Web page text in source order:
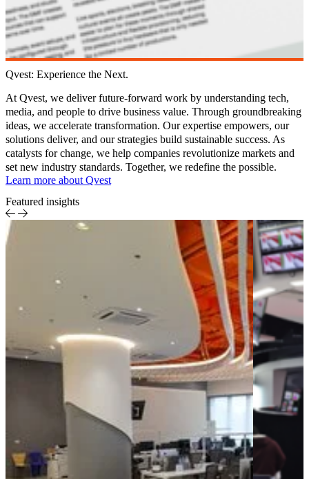
Qvest: Experience the Next.
At Qvest, we deliver future-forward work by understanding tech,
media, and people to drive business value. Through groundbreaking
ideas, we accelerate transformation. Our expertise empowers, our
solutions deliver, and our strategies build sustainable success. As
catalysts for change, we help companies revolutionize markets and
set new industry standards. Together, we redefine the possible.
Learn more about Qvest
Featured insights
Accelerators
Perspective
Entertainment
AI
Accelerators
for media